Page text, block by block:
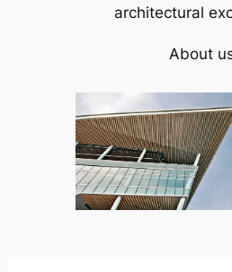
architectural
About